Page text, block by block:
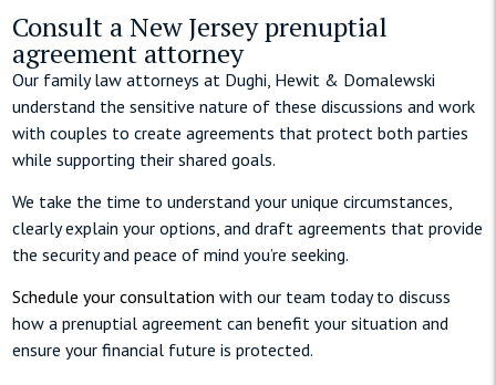
Consult a New Jersey prenuptial
agreement attorney
Our family law attorneys at Dughi, Hewit & Domalewski
understand the sensitive nature of these discussions and work
with couples to create agreements that protect both parties
while supporting their shared goals.
We take the time to understand your unique circumstances,
clearly explain your options, and draft agreements that provide
the security and peace of mind you’re seeking.
Schedule your consultation with our team today to discuss
how a prenuptial agreement can benefit your situation and
ensure your financial future is protected.